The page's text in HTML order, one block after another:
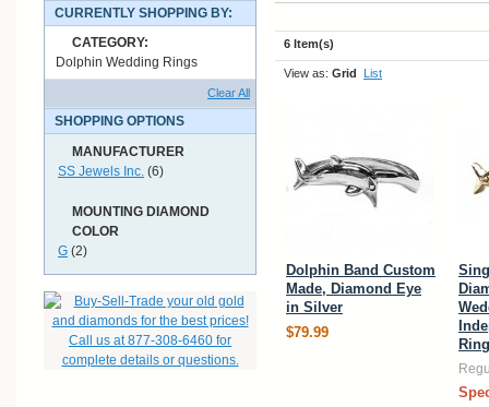
6 Item(s)
View as: Grid List
Dolphin Band Custom
Made, Diamond Eye
in Silver
$79.99
Ring
CURRENTLY SHOPPING BY:
CATEGORY:
Dolphin Wedding Rings
Clear All
SHOPPING OPTIONS
MANUFACTURER
SS Jewels Inc. (6)
MOUNTING DIAMOND
COLOR
G (2)